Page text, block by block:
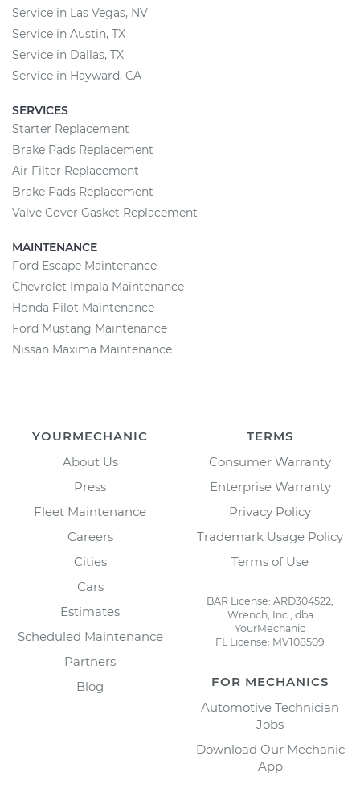
Service in Las Vegas, NV
Service in Austin, TX
Service in Dallas, TX
Service in Hayward, CA
SERVICES
Starter Replacement
Brake Pads Replacement
Air Filter Replacement
Brake Pads Replacement
Valve Cover Gasket Replacement
MAINTENANCE
Ford Escape Maintenance
Chevrolet Impala Maintenance
Honda Pilot Maintenance
Ford Mustang Maintenance
Nissan Maxima Maintenance
YOURMECHANIC
About Us
Press
Fleet Maintenance
Careers
Cities
Cars
Estimates
Scheduled Maintenance
Partners
Blog
TERMS
Consumer Warranty
Enterprise Warranty
Privacy Policy
Trademark Usage Policy
Terms of Use
BAR License: ARD304522,
Wrench, Inc., dba
YourMechanic
FL License: MV108509
FOR MECHANICS
Automotive Technician
Jobs
Download Our Mechanic
App